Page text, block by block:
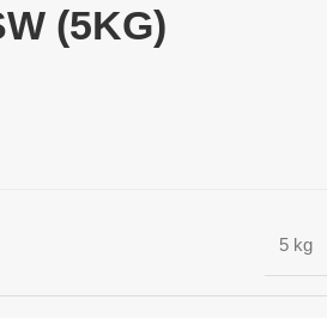
(5KG)
5 kg